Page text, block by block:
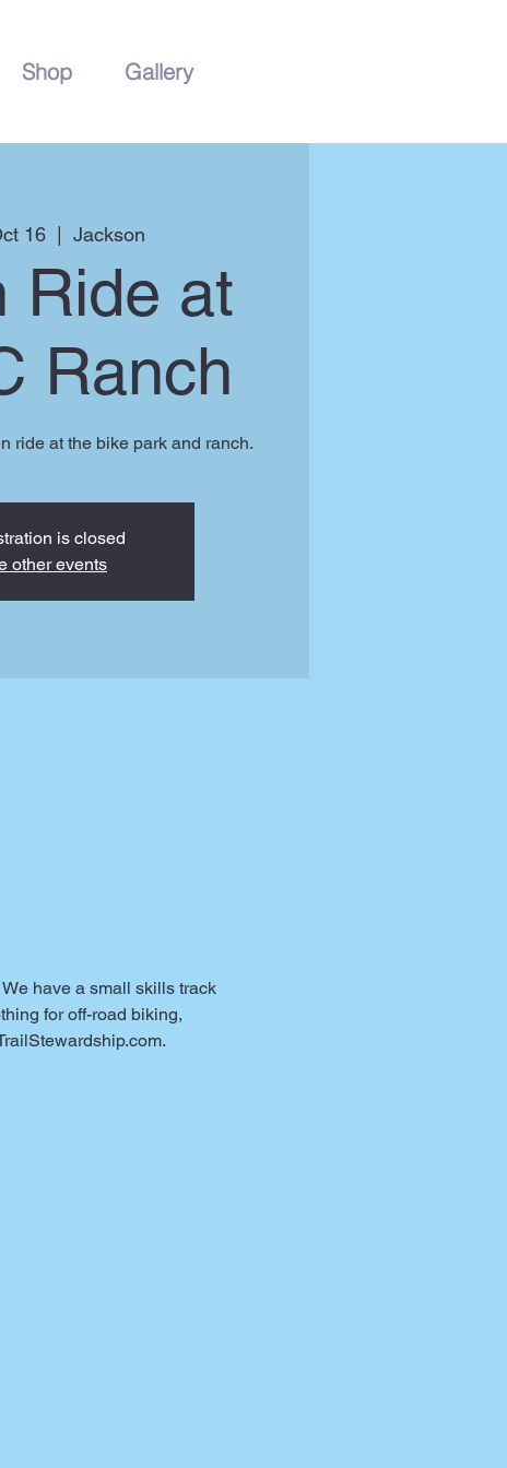
Shop Gallery
16
  |
Jackson
Ride at
Ranch
ride at the bike park and ranch.
is closed
other events
have a small skills track
for off-road biking,